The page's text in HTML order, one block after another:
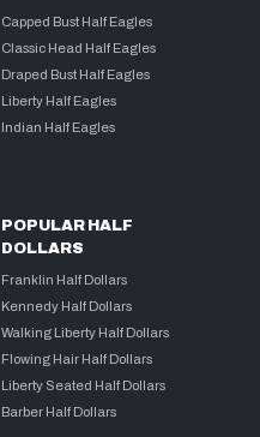
Capped Bust Half Eagles
Classic Head Half Eagles
Draped Bust Half Eagles
Liberty Half Eagles
Indian Half Eagles
POPULAR HALF
DOLLARS
Franklin Half Dollars
Kennedy Half Dollars
Walking Liberty Half Dollars
Flowing Hair Half Dollars
Liberty Seated Half Dollars
Barber Half Dollars